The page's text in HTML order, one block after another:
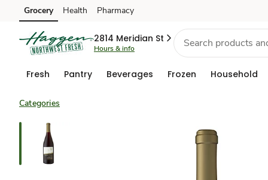
Skip to search
Skip to main content
Skip to cookie settings
Skip to chat
Grocery Health Pharmacy
2814 Meridian St
Hours & info
Fresh Pantry Beverages Frozen Household
Categories